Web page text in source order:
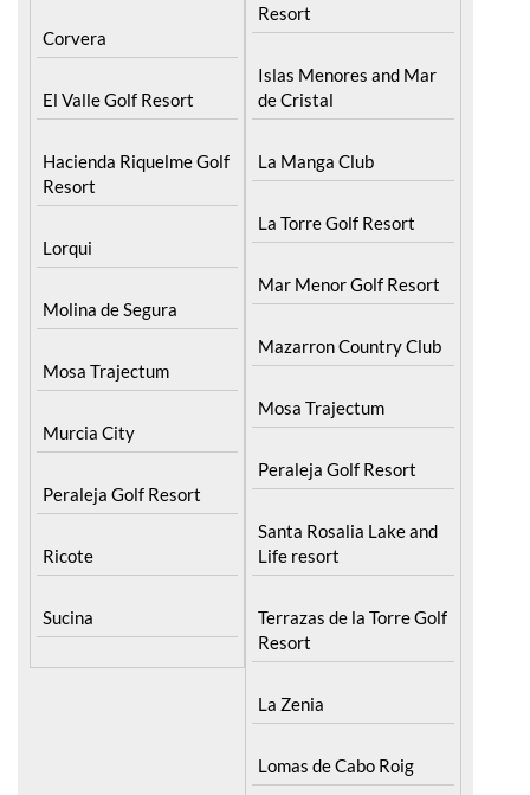
Corvera
El Valle Golf Resort
Hacienda Riquelme Golf
Resort
Lorqui
Molina de Segura
Mosa Trajectum
Murcia City
Peraleja Golf Resort
Ricote
Sucina
Resort
Islas Menores and Mar
de Cristal
La Manga Club
La Torre Golf Resort
Mar Menor Golf Resort
Mazarron Country Club
Mosa Trajectum
Peraleja Golf Resort
Santa Rosalia Lake and
Life resort
Terrazas de la Torre Golf
Resort
La Zenia
Lomas de Cabo Roig